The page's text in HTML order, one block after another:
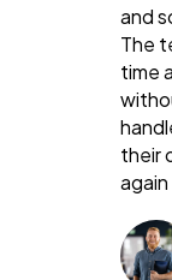
and
The
time
their